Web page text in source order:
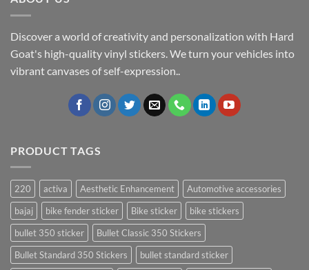
Discover a world of creativity and personalization with Hard
Goat's high-quality vinyl stickers. We turn your vehicles into
vibrant canvases of self-expression..
PRODUCT TAGS
220 activa Aesthetic Enhancement
Automotive accessories
bajaj
bike fender sticker Bike sticker
bike stickers
bullet 350 sticker
Bullet Classic 350 Stickers
Bullet Standard 350 Stickers
bullet standard sticker